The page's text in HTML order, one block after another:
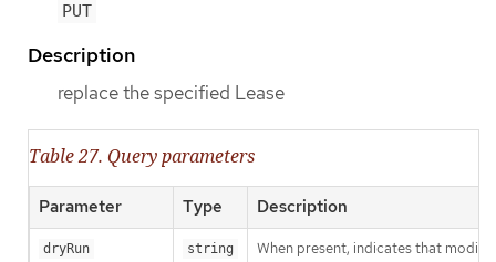
PUT
Description
replace the specified Lease
Table 27. Query parameters
Parameter Type Description
dryRun string When present, indicates that